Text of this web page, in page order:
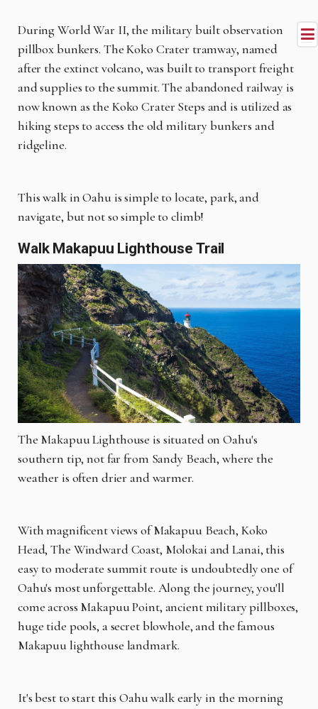
During World War II, the military built observation
pillbox bunkers. The Koko Crater tramway, named
after the extinct volcano, was built to transport freight
and supplies to the summit. The abandoned railway is
now known as the Koko Crater Steps and is utilized as
hiking steps to access the old military bunkers and
ridgeline.
This walk in Oahu is simple to locate, park, and
navigate, but not so simple to climb!
Walk Makapuu Lighthouse Trail
The Makapuu Lighthouse is situated on Oahu's
southern tip, not far from Sandy Beach, where the
weather is often drier and warmer.
With magnificent views of Makapuu Beach, Koko
Head, The Windward Coast, Molokai and Lanai, this
easy to moderate summit route is undoubtedly one of
Oahu's most unforgettable. Along the journey, you'll
come across Makapuu Point, ancient military pillboxes,
huge tide pools, a secret blowhole, and the famous
Makapuu lighthouse landmark.
It's best to start this Oahu walk early in the morning